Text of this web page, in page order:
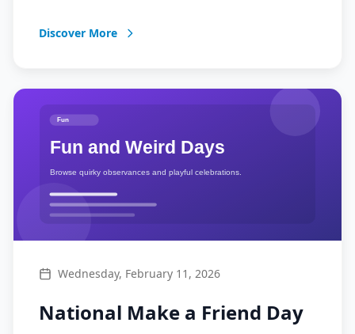
Discover More
Wednesday, February 11, 2026
National Make a Friend Day